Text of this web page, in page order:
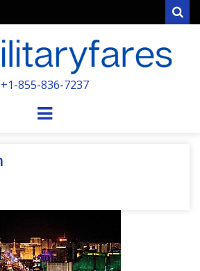
POWERED BY MILITARY VETERANS &
+1-855-836-7237
Menu